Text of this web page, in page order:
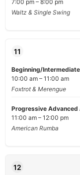
7:00 pm – 8:00 pm
Waltz & Single Swing
11
Beginning/
10:00 am – 11:00 am
Foxtrot & Merengue
Progressive Advanced
11:00 am – 12:00 pm
American Rumba
12